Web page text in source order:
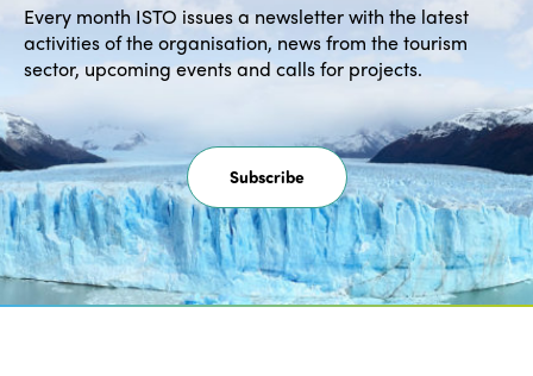
Every month ISTO issues a newsletter with the latest
activities of the organisation, news from the tourism
sector, upcoming events and calls for projects.
Subscribe